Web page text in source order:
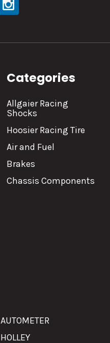
Categories
Allgaier Racing
Shocks
Hoosier Racing Tire
Air and Fuel
Brakes
Chassis Components
AUTOMETER
HOLLEY